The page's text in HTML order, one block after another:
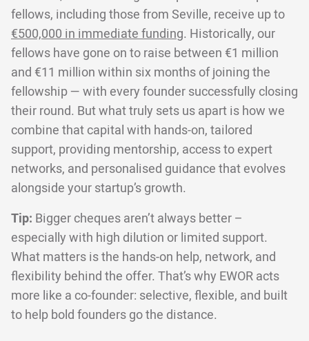
fellows, including those from Seville, receive up to
€500,000 in immediate funding. Historically, our
fellows have gone on to raise between €1 million
and €11 million within six months of joining the
fellowship — with every founder successfully closing
their round. But what truly sets us apart is how we
combine that capital with hands-on, tailored
support, providing mentorship, access to expert
networks, and personalised guidance that evolves
alongside your startup’s growth.
Tip: Bigger cheques aren’t always better –
especially with high dilution or limited support.
What matters is the hands-on help, network, and
flexibility behind the offer. That’s why EWOR acts
more like a co-founder: selective, flexible, and built
to help bold founders go the distance.